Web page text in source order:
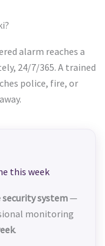
alarm reaches a
24/7/365. A trained
police, fire, or
this week
security system—
monitoring
.